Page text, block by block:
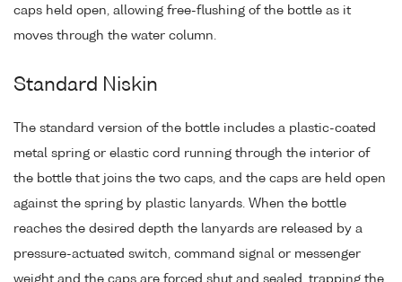
caps held open, allowing free-flushing of the bottle as it
moves through the water column.
Standard Niskin
The standard version of the bottle includes a plastic-coated
metal spring or elastic cord running through the interior of
the bottle that joins the two caps, and the caps are held open
against the spring by plastic lanyards. When the bottle
reaches the desired depth the lanyards are released by a
pressure-actuated switch, command signal or messenger
weight and the caps are forced shut and sealed, trapping the